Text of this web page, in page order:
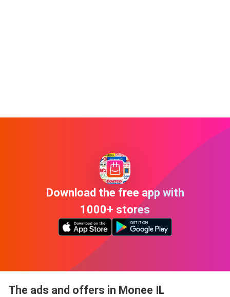
Download the free app with
1000+ stores
The ads and offers in Monee IL